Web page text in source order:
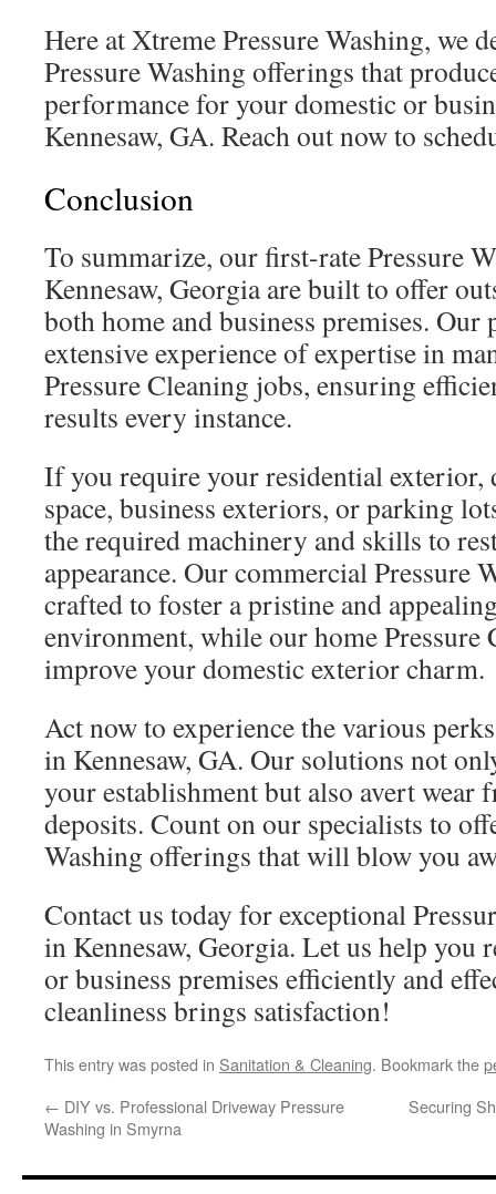
Here at Xtreme Pressure Washing, we
Pressure Washing offerings that
performance for your domestic or
Kennesaw, GA. Reach out now to
Conclusion
To summarize, our first-rate Pressure
Kennesaw, Georgia are built to offer
both home and business premises. Our
extensive experience of expertise in
Pressure Cleaning jobs, ensuring
results every instance.
If you require your residential exterior,
space, business exteriors, or parking
the required machinery and skills to
appearance. Our commercial Pressure
crafted to foster a pristine and
environment, while our home
improve your domestic exterior charm.
Act now to experience the various
in Kennesaw, GA. Our solutions not
your establishment but also avert wear
deposits. Count on our specialists to
Washing offerings that will blow you
Contact us today for exceptional
in Kennesaw, Georgia. Let us help you
or business premises efficiently and
cleanliness brings satisfaction!
This entry was posted in Sanitation & Cleaning. Bookmark the
← DIY vs. Professional Driveway Pressure
Washing in Smyrna
Securing